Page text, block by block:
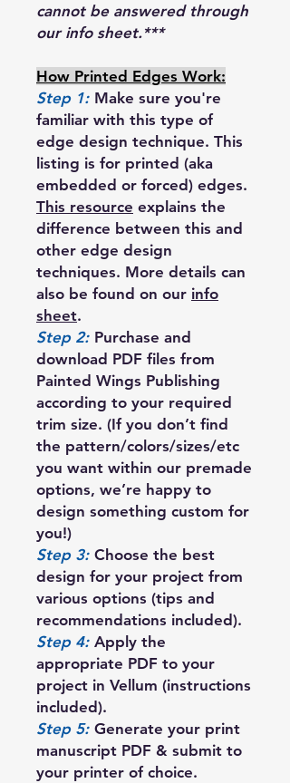
cannot be answered through
our info sheet.***
How Printed Edges Work:
Step 1: Make sure you're
familiar with this type of
edge design technique. This
listing is for printed (aka
embedded or forced) edges.
This resource explains the
difference between this and
other edge design
techniques. More details can
also be found on our info
sheet.
Step 2: Purchase and
download PDF files from
Painted Wings Publishing
according to your required
trim size. (If you don’t find
the pattern/colors/sizes/etc
you want within our premade
options, we’re happy to
design something custom for
you!)
Step 3: Choose the best
design for your project from
various options (tips and
recommendations included).
Step 4: Apply the
appropriate PDF to your
project in Vellum (instructions
included).
Step 5: Generate your print
manuscript PDF & submit to
your printer of choice.